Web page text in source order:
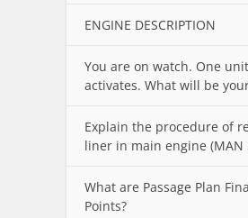
ENGINE DESCRIPTION
You are on watch. One
activates. What will be
Explain the procedure of
liner in main engine (MAN
What are Passage Plan
Points?